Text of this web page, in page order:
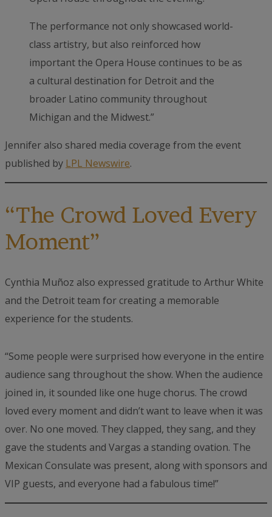
The performance not only showcased world-
class artistry, but also reinforced how
important the Opera House continues to be as
a cultural destination for Detroit and the
broader Latino community throughout
Michigan and the Midwest.”
Jennifer also shared media coverage from the event
published by LPL Newswire.
“The Crowd Loved Every
Moment”
Cynthia Muñoz also expressed gratitude to Arthur White
and the Detroit team for creating a memorable
experience for the students.
“Some people were surprised how everyone in the entire
audience sang throughout the show. When the audience
joined in, it sounded like one huge chorus. The crowd
loved every moment and didn’t want to leave when it was
over. No one moved. They clapped, they sang, and they
gave the students and Vargas a standing ovation. The
Mexican Consulate was present, along with sponsors and
VIP guests, and everyone had a fabulous time!”